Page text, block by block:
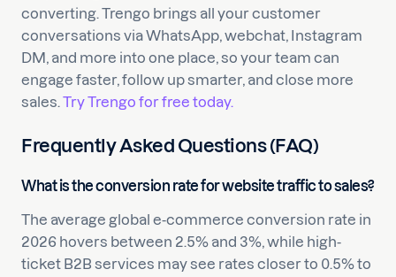
converting. Trengo brings all your customer
conversations via WhatsApp, webchat, Instagram
DM, and more into one place, so your team can
engage faster, follow up smarter, and close more
sales. Try Trengo for free today.
Frequently Asked Questions (FAQ)
What is the conversion rate for website traffic to sales?
The average global e-commerce conversion rate in
2026 hovers between 2.5% and 3%, while high-
ticket B2B services may see rates closer to 0.5% to